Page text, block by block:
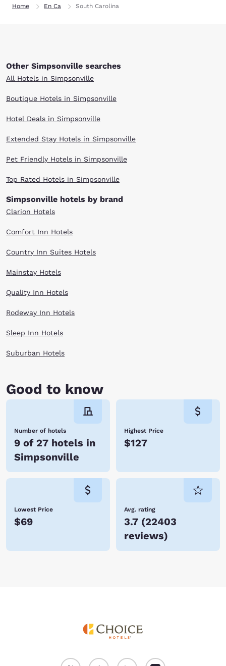
Home En Ca South Carolina
Other Simpsonville searches
All Hotels in Simpsonville
Boutique Hotels in Simpsonville
Hotel Deals in Simpsonville
Extended Stay Hotels in Simpsonville
Pet Friendly Hotels in Simpsonville
Top Rated Hotels in Simpsonville
Simpsonville hotels by brand
Clarion Hotels
Comfort Inn Hotels
Country Inn Suites Hotels
Mainstay Hotels
Quality Inn Hotels
Rodeway Inn Hotels
Sleep Inn Hotels
Suburban Hotels
Good to know
Number of hotels
9 of 27 hotels in
Simpsonville
Highest Price
$127
Lowest Price
$69
Avg. rating
3.7 (22403
reviews)